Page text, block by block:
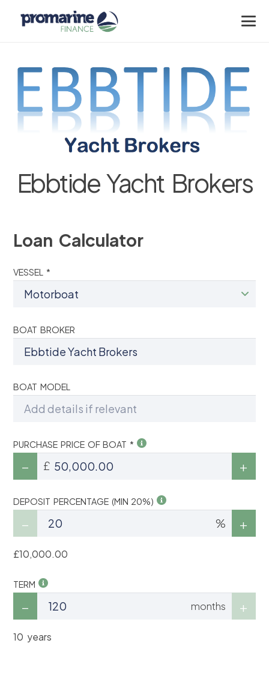
Ebbtide Yacht Brokers
Loan Calculator
VESSEL *
BOAT BROKER
BOAT MODEL
PURCHASE PRICE OF BOAT *
£
DEPOSIT PERCENTAGE (MIN 20%)
%
£10,000.00
TERM
months
10 years